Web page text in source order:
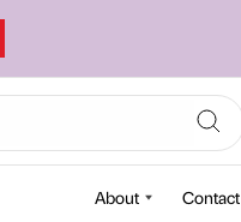
About Contact